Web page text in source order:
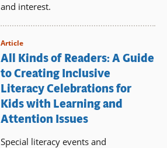
and interest.
Article
All Kinds of Readers: A Guide
to Creating Inclusive
Literacy Celebrations for
Kids with Learning and
Attention Issues
Special literacy events and